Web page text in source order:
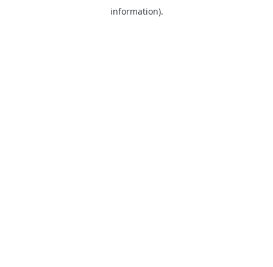
information).